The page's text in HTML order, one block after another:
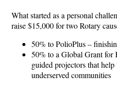
What started as a personal
raise $15,000 for two Rotary
50% to PolioPlus –
50% to a Global Grant for
guided projectors that
underserved communities